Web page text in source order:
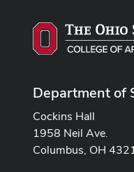
Department of
Cockins Hall
1958 Neil Ave.
Columbus, OH